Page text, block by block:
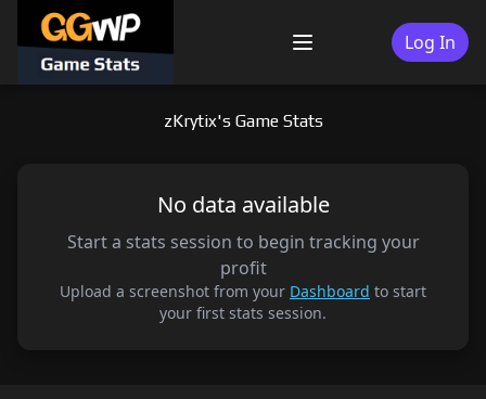
content
Menu Log In
zKrytix's Game Stats
No data available
Start a stats session to begin tracking your
profit
Upload a screenshot from your Dashboard to start
your first stats session.